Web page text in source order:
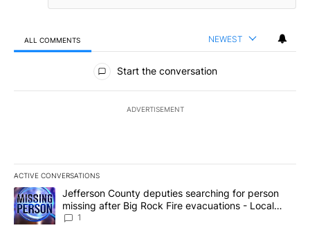
ALL COMMENTS NEWEST
All Comments
Start the conversation
ADVERTISEMENT
ACTIVE CONVERSATIONS
The following is a list of the most commented articles in the last
A trending article titled "Jefferson County deputies searching
Jefferson County deputies searching for person
missing after Big Rock Fire evacuations - Local
News 8
1